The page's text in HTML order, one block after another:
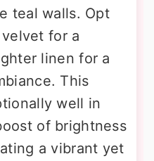
teal walls. Opt
for a
linen for a
This
well in
of brightness
a vibrant yet